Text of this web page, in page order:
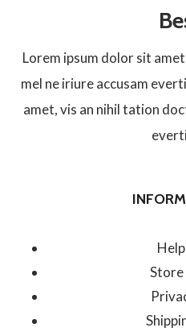
Lorem ipsum dolor sit
mel ne iriure accusam
amet, vis an nihil tation
Store